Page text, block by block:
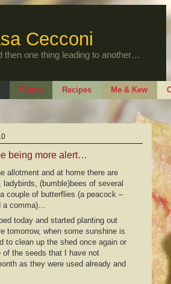
Cecconi
then one thing leading to another…
Plants Recipes Me & Kew
being more alert…
allotment and at home there are
ladybirds, (bumble)bees of several
couple of butterflies (a peacock –
a comma)…
today and started planting out
tomorrow, when some sunshine is
to clean up the shed once again or
of the seeds that I have not
as they were used already and